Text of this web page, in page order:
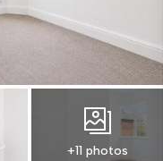
+11 photos